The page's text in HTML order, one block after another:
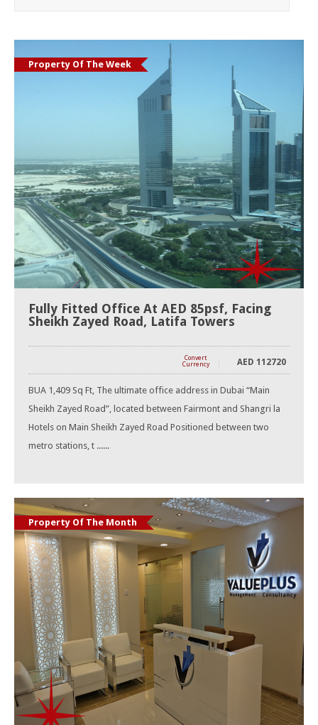
Property Of The Week
Fully Fitted Office At AED 85psf, Facing
Sheikh Zayed Road, Latifa Towers
Convert
Currency
AED 112720
BUA 1,409 Sq Ft, The ultimate office address in Dubai “Main
Sheikh Zayed Road”, located between Fairmont and Shangri la
Hotels on Main Sheikh Zayed Road Positioned between two
metro stations, t ......
Property Of The Month